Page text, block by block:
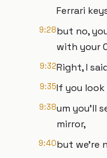
Ferrari
9:28but no,
with your
9:32Right, I
9:35If you look
9:38um you'll
mirror,
9:40but we're